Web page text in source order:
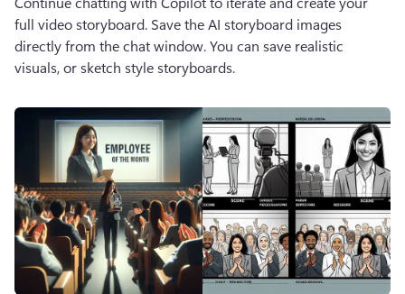
full video storyboard. Save the AI storyboard images
directly from the chat window. You can save realistic
visuals, or sketch style storyboards.